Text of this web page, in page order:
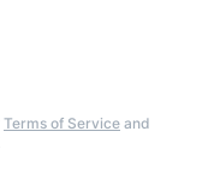
Terms of Service and